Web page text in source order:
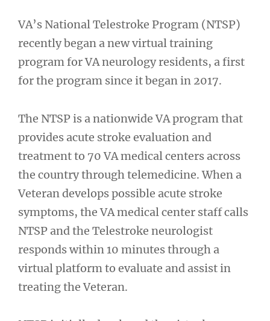
VA’s National Telestroke Program (NTSP)
recently began a new virtual training
program for VA neurology residents, a first
for the program since it began in 2017.
The NTSP is a nationwide VA program that
provides acute stroke evaluation and
treatment to 70 VA medical centers across
the country through telemedicine. When a
Veteran develops possible acute stroke
symptoms, the VA medical center staff calls
NTSP and the Telestroke neurologist
responds within 10 minutes through a
virtual platform to evaluate and assist in
treating the Veteran.